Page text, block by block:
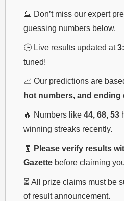
🔮 Don’t miss our expert
guessing numbers below.
🕒 Live results updated at
tuned!
📈 Our predictions are
hot numbers, and
🔥 Numbers like 44, 68, 53
winning streaks recently.
🧾
Please verify results
Gazette before claiming
⏳ All prize claims must be
of result announcement.